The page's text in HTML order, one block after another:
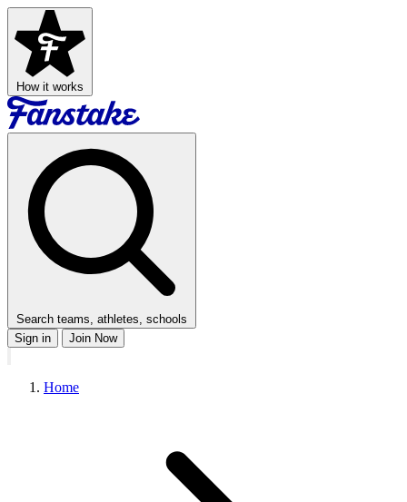
How it works
Search teams, athletes, schools
Sign in
Join Now
Home